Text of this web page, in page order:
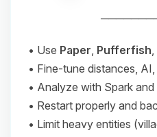
• Use Paper, Pufferfish
• Fine-tune distances,
• Analyze with Spark
• Restart properly and
• Limit heavy entities